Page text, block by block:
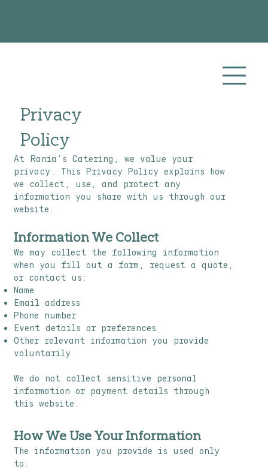
At Rania’s Catering, we value your
privacy. This Privacy Policy explains how
we collect, use, and protect any
information you share with us through our
website.
Information We Collect
We may collect the following information
when you fill out a form, request a quote,
or contact us:
Name
Email address
Phone number
Event details or preferences
Other relevant information you provide
voluntarily
We do not collect sensitive personal
information or payment details through
this website.
How We Use Your Information
The information you provide is used only
to:
Privacy
Policy